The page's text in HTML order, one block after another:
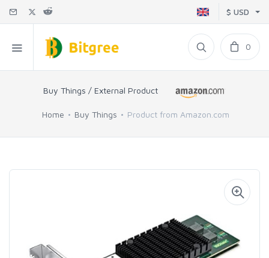
$ USD
0
Buy Things / External Product
Home Buy Things Product from Amazon.com